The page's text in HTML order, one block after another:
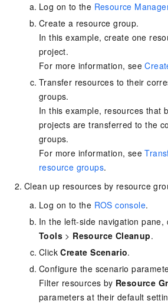
Log on to the Resource
Create a resource group.
In this example, create one
project.
For more information, see
Transfer resources to their
groups.
In this example, resources that
projects are transferred to the
groups.
For more information, see
resource groups.
Clean up resources by resource
Log on to the ROS console.
In the left-side navigation
Tools > Resource Cleanup.
ClickCreate Scenario.
Configure the scenario
Filter resources by Resource
parameters at their default